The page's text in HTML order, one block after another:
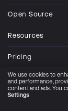
Open Source
Resources
Pricing
Company
Privacy Policy
We use cookies to
and performance,
content and ads. You
Settings